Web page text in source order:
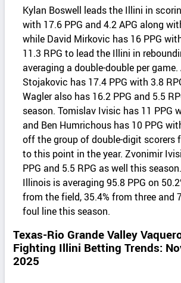
Kylan Boswell leads the Illini in
with 17.6 PPG and 4.2 APG along
while David Mirkovic has 16 PPG
11.3 RPG to lead the Illini in
averaging a double-double per game.
Stojakovic has 17.4 PPG with 3.8
Wagler also has 16.2 PPG and 5.5
season. Tomislav Ivisic has 11 PPG
and Ben Humrichous has 10 PPG
off the group of double-digit scorers
to this point in the year. Zvonimir
PPG and 5.5 RPG as well this
Illinois is averaging 95.8 PPG on
from the field, 35.4% from three and
foul line this season.
Texas-Rio Grande Valley
Fighting Illini Betting Trends:
2025